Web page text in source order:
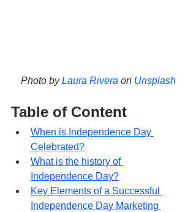
Photo by Laura Rivera on Unsplash
Table of Content
When is Independence Day
Celebrated?
What is the history of
Independence Day?
Key Elements of a Successful
Independence Day Marketing